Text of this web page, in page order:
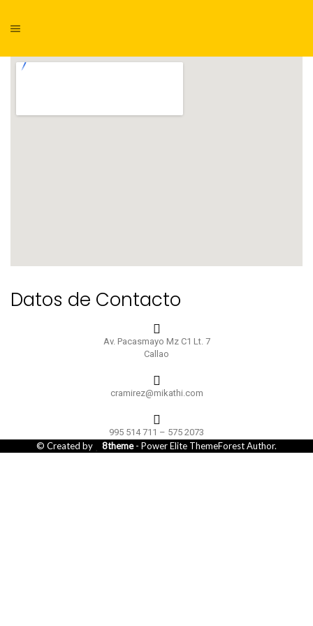
Datos de Contacto
Av. Pacasmayo Mz C1 Lt. 7
Callao
cramirez@mikathi.com
995 514 711 – 575 2073
© Created by 8theme- Power Elite ThemeForest Author.